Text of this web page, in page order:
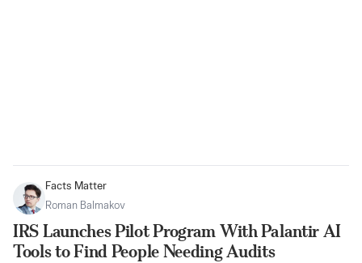
Facts Matter
Roman Balmakov
IRS Launches Pilot Program With Palantir AI
Tools to Find People Needing Audits